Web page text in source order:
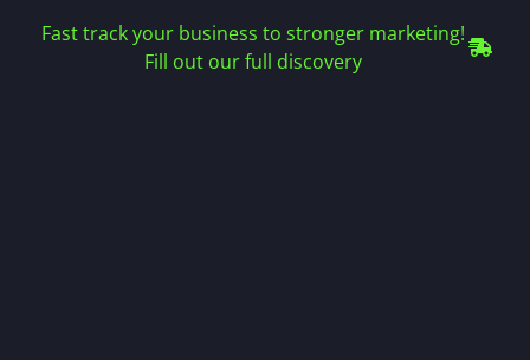
Fast track your business to stronger marketing!
Fill out our full discovery